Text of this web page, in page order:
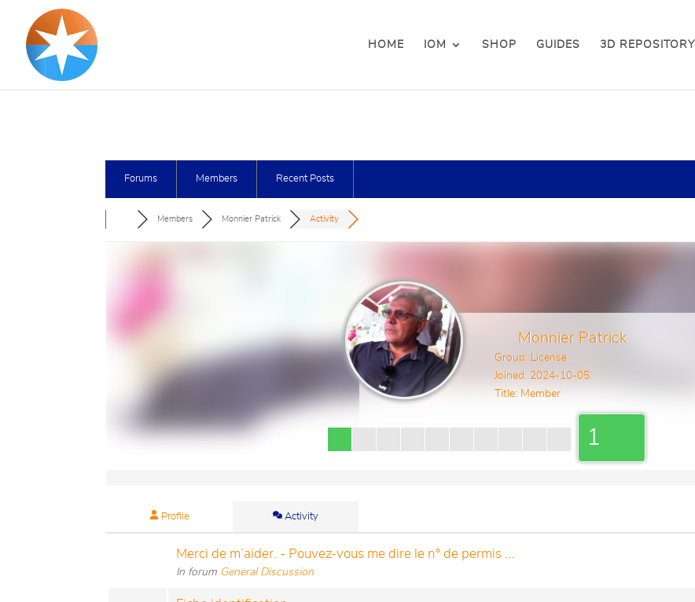
HOME IOM SHOP GUIDES 3D REPOSITORY
Forums Members Recent Posts
Members Monnier Patrick Activity
Monnier Patrick
Group: License
Joined: 2024-10-05
Title: Member
1
Profile Activity
Merci de m’aider. - Pouvez-vous me dire le n° de permis ...
In forum General Discussion